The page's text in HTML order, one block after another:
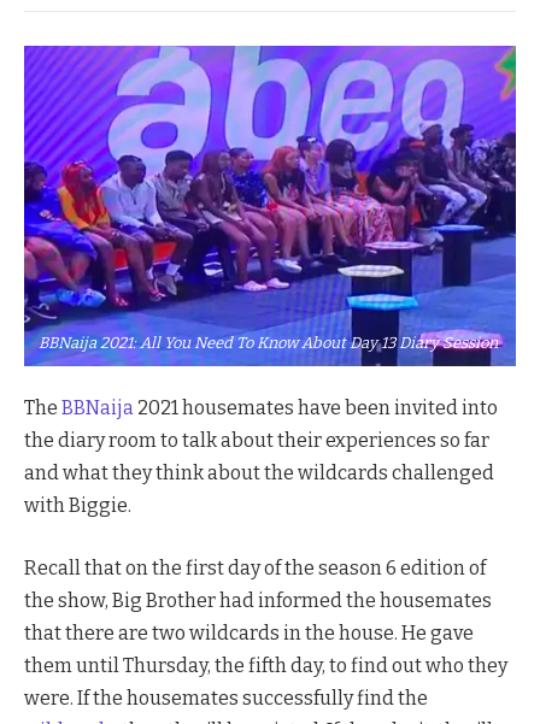
BBNaija 2021: All You Need To Know About Day 13 Diary Session
The BBNaija 2021 housemates have been invited into
the diary room to talk about their experiences so far
and what they think about the wildcards challenged
with Biggie.
Recall that on the first day of the season 6 edition of
the show, Big Brother had informed the housemates
that there are two wildcards in the house. He gave
them until Thursday, the fifth day, to find out who they
were. If the housemates successfully find the